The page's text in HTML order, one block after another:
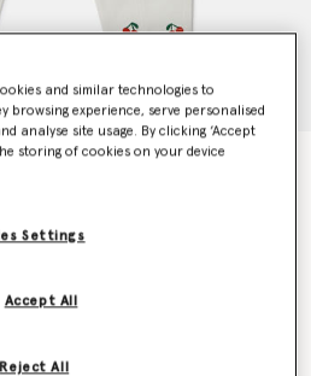
and similar technologies to
browsing experience, serve personalised
analyse site usage. By clicking ‘Accept
storing of cookies on your device
Settings
Reject All
Accept All